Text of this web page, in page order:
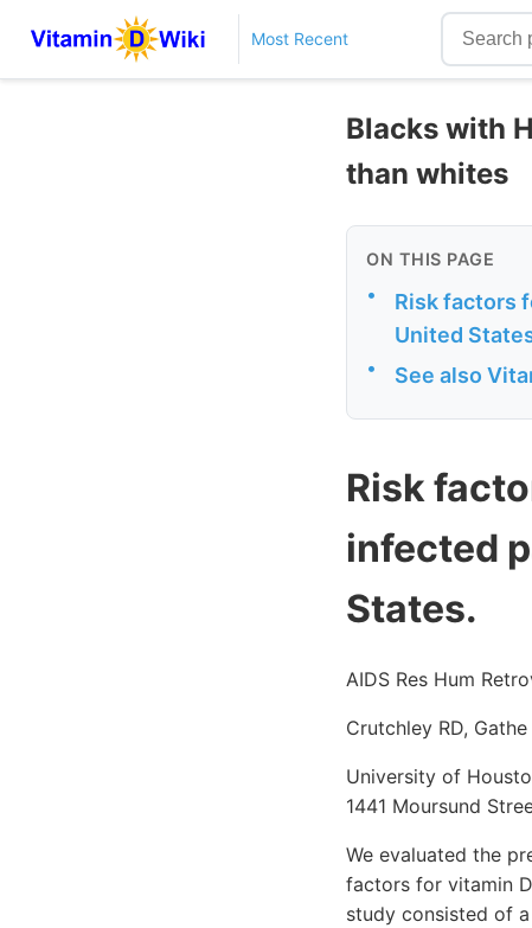
Most Recent
Blacks with
than whites
ON THIS PAGE
•
Risk factors
United
• See also
Risk
infected
States.
AIDS Res Hum
Crutchley RD,
University of
1441 Moursund
We evaluated the
factors for vitamin
study consisted of